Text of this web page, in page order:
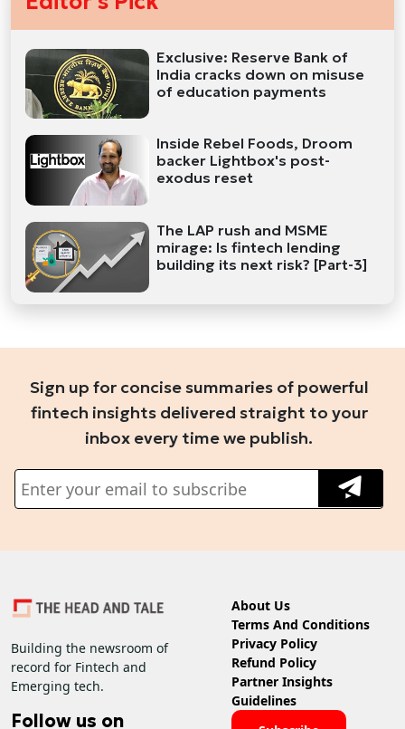
Exclusive: Reserve Bank of
India cracks down on misuse
of education payments
Inside Rebel Foods, Droom
backer Lightbox's post-
exodus reset
The LAP rush and MSME
mirage: Is fintech lending
building its next risk? [Part-3]
Sign up for concise summaries of powerful
fintech insights delivered straight to your
inbox every time we publish.
Building the newsroom of
record for Fintech and
Emerging tech.
Follow us on
About Us
Terms And Conditions
Privacy Policy
Refund Policy
Partner Insights
Guidelines